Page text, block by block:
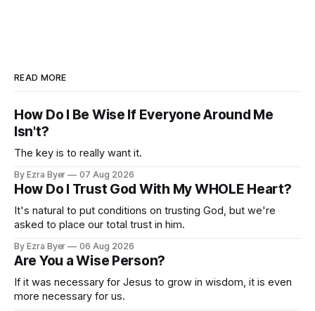
READ MORE
How Do I Be Wise If Everyone Around Me
Isn't?
The key is to really want it.
By Ezra Byer 07 Aug 2026
How Do I Trust God With My WHOLE Heart?
It's natural to put conditions on trusting God, but we're
asked to place our total trust in him.
By Ezra Byer 06 Aug 2026
Are You a Wise Person?
If it was necessary for Jesus to grow in wisdom, it is even
more necessary for us.